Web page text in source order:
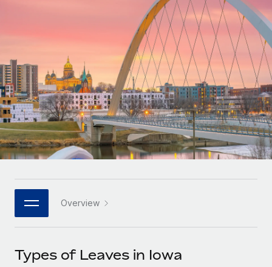
Onboard and manage contractors globally
Outsource complex employment tasks
INFRASTRUCTURE
Remote Embedded
Seamlessly integrate HR into workflows
Platform
Built-in core HR functions for your team
Connect New
Connect any AI tool to Remote using our MCP
Startups
Agile global HR & payroll solutions for growing
companies
Mid-market
Expand teams with tailored HR solutions
Enterprise
Global HR for large businesses
PARTNER WITH US
Become a partner
Contractor payout calculator
Explore currency options and payout speeds for global
LEARN WITH REMOTE
Research & Guides
Case studies
HR Glossary
Job Description Library
Deutsch
Español
Italiano
日本語
한국어
中文（简体）
Login
Overview
Types of Leaves in Iowa